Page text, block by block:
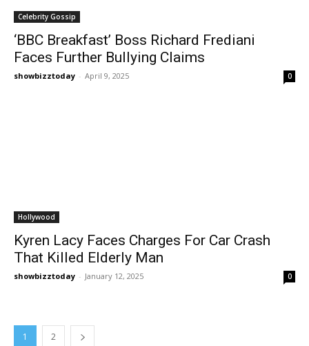
Celebrity Gossip
‘BBC Breakfast’ Boss Richard Frediani
Faces Further Bullying Claims
showbizztoday - April 9, 2025 0
Hollywood
Kyren Lacy Faces Charges For Car Crash
That Killed Elderly Man
showbizztoday - January 12, 2025 0
1 2